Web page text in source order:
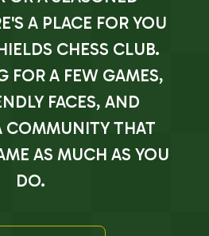
A PLACE FOR YOU
CHESS CLUB.
FOR A FEW GAMES,
FACES, AND
COMMUNITY THAT
AS MUCH AS YOU
DO.